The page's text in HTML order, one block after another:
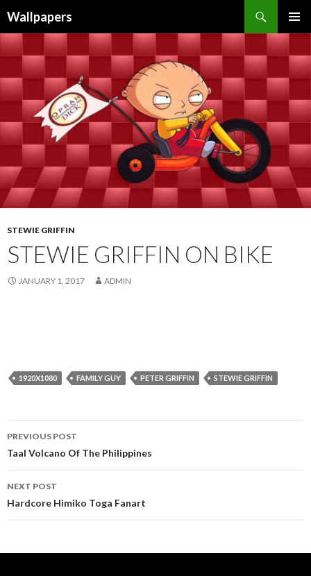
Wallpapers
TO
CONTENT
STEWIE GRIFFIN
STEWIE GRIFFIN ON BIKE
JANUARY 1, 2017 ADMIN
1920X1080 FAMILY GUY PETER GRIFFIN STEWIE GRIFFIN
Post
navigation
PREVIOUS POST
Taal Volcano Of The Philippines
NEXT POST
Hardcore Himiko Toga Fanart